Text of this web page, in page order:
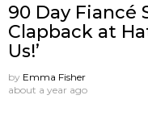
90 Day Fiancé
Clapback at
Us!’
by Emma Fisher
about a year ago